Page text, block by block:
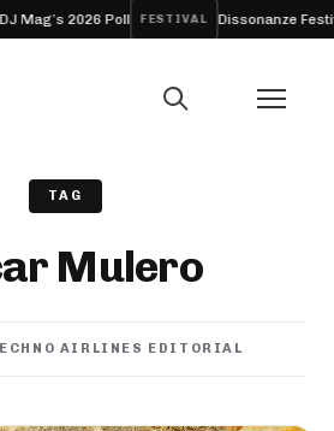
Poll FESTIVAL Dissonanze Festival
TAG
Mulero
AIRLINES EDITORIAL